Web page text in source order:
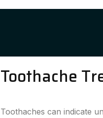
Toothache
Toothaches can indicate